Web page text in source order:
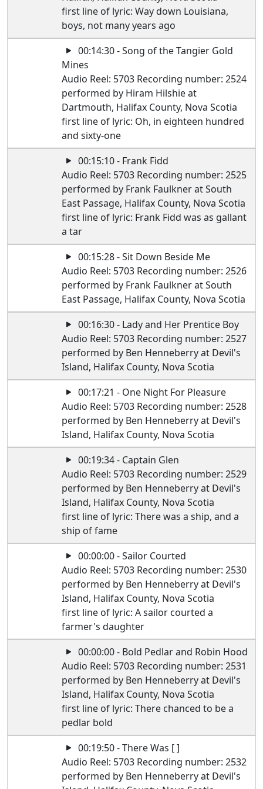
first line of lyric: Way down Louisiana,
boys, not many years ago
00:14:30 - Song of the Tangier Gold
Mines
Audio Reel: 5703 Recording number: 2524
performed by Hiram Hilshie at
Dartmouth, Halifax County, Nova Scotia
first line of lyric: Oh, in eighteen hundred
and sixty-one
00:15:10 - Frank Fidd
Audio Reel: 5703 Recording number: 2525
performed by Frank Faulkner at South
East Passage, Halifax County, Nova Scotia
first line of lyric: Frank Fidd was as gallant
a tar
00:15:28 - Sit Down Beside Me
Audio Reel: 5703 Recording number: 2526
performed by Frank Faulkner at South
East Passage, Halifax County, Nova Scotia
00:16:30 - Lady and Her Prentice Boy
Audio Reel: 5703 Recording number: 2527
performed by Ben Henneberry at Devil's
Island, Halifax County, Nova Scotia
00:17:21 - One Night For Pleasure
Audio Reel: 5703 Recording number: 2528
performed by Ben Henneberry at Devil's
Island, Halifax County, Nova Scotia
00:19:34 - Captain Glen
Audio Reel: 5703 Recording number: 2529
performed by Ben Henneberry at Devil's
Island, Halifax County, Nova Scotia
first line of lyric: There was a ship, and a
ship of fame
00:00:00 - Sailor Courted
Audio Reel: 5703 Recording number: 2530
performed by Ben Henneberry at Devil's
Island, Halifax County, Nova Scotia
first line of lyric: A sailor courted a
farmer's daughter
00:00:00 - Bold Pedlar and Robin Hood
Audio Reel: 5703 Recording number: 2531
performed by Ben Henneberry at Devil's
Island, Halifax County, Nova Scotia
first line of lyric: There chanced to be a
pedlar bold
00:19:50 - There Was [ ]
Audio Reel: 5703 Recording number: 2532
performed by Ben Henneberry at Devil's